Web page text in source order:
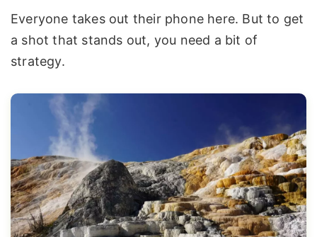
Everyone takes out their phone here. But to get
a shot that stands out, you need a bit of
strategy.